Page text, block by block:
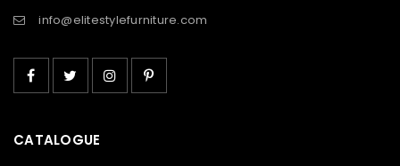
info@elitestylefurniture.com
CATALOGUE